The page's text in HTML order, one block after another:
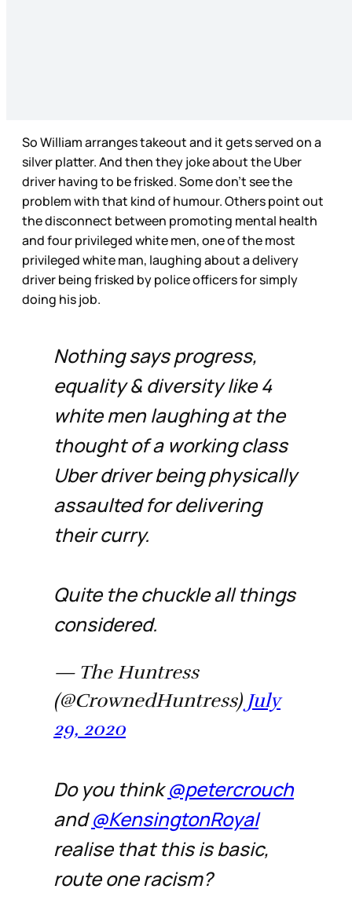
So William arranges takeout and it gets served on a
silver platter. And then they joke about the Uber
driver having to be frisked. Some don’t see the
problem with that kind of humour. Others point out
the disconnect between promoting mental health
and four privileged white men, one of the most
privileged white man, laughing about a delivery
driver being frisked by police officers for simply
doing his job.
Nothing says progress,
equality & diversity like 4
white men laughing at the
thought of a working class
Uber driver being physically
assaulted for delivering
their curry.
Quite the chuckle all things
considered.
— The Huntress
(@CrownedHuntress) July
29, 2020
Do you think@petercrouch
and@KensingtonRoyal
realise that this is basic,
route one racism?